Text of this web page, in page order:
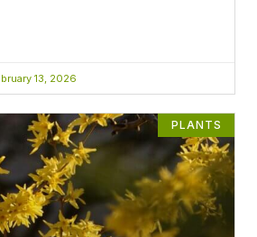
13, 2026
PLANTS